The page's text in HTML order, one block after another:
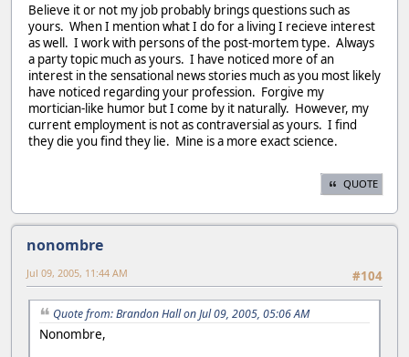
Believe it or not my job probably brings questions such as
yours. When I mention what I do for a living I recieve interest
as well. I work with persons of the post-mortem type. Always
a party topic much as yours. I have noticed more of an
interest in the sensational news stories much as you most likely
have noticed regarding your profession. Forgive my
mortician-like humor but I come by it naturally. However, my
current employment is not as contraversial as yours. I find
they die you find they lie. Mine is a more exact science.
QUOTE
nonombre
#104
Jul 09, 2005, 11:44 AM
Quote from: Brandon Hall on Jul 09, 2005, 05:06 AM
Nonombre,